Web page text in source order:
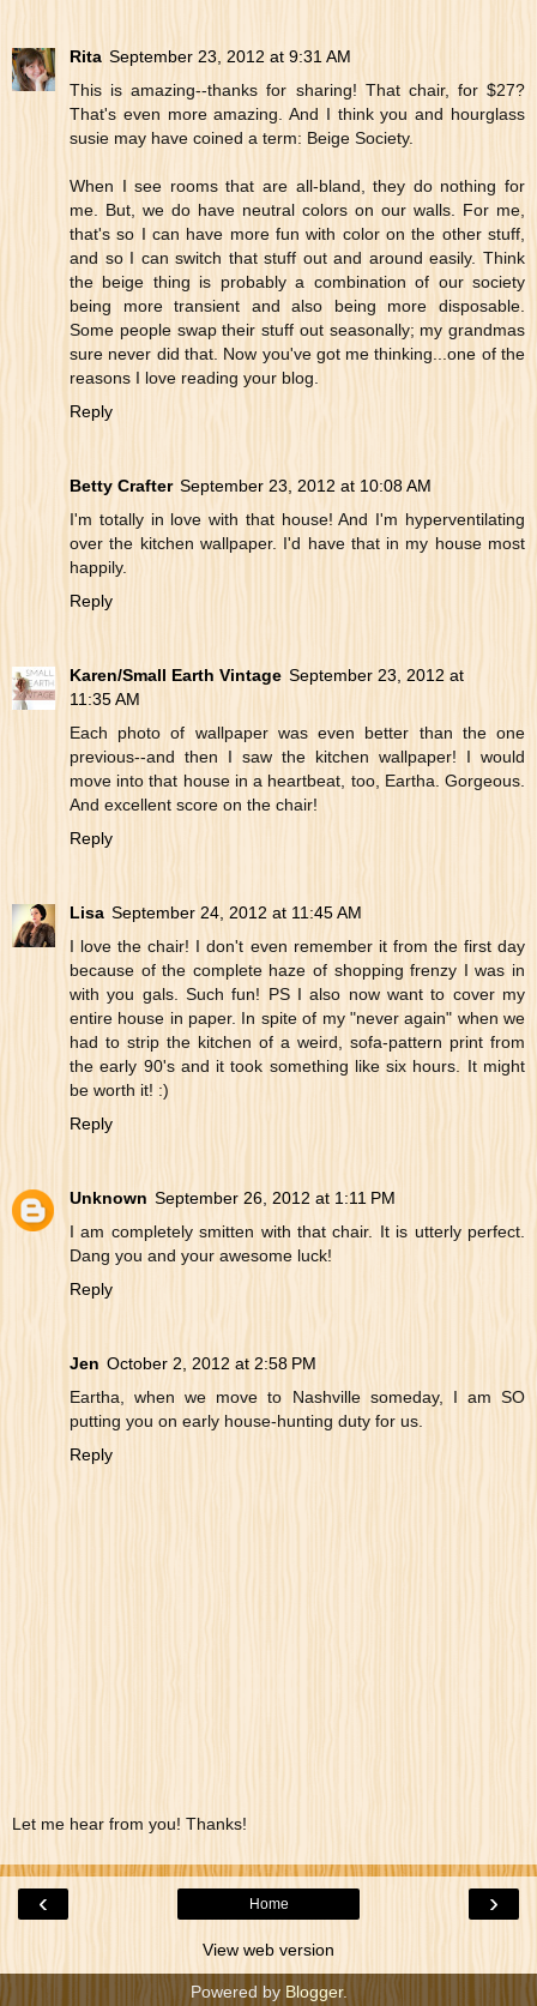
Rita September 23, 2012 at 9:31 AM
This is amazing--thanks for sharing! That chair, for $27?
That's even more amazing. And I think you and hourglass
susie may have coined a term: Beige Society.
When I see rooms that are all-bland, they do nothing for
me. But, we do have neutral colors on our walls. For me,
that's so I can have more fun with color on the other stuff,
and so I can switch that stuff out and around easily. Think
the beige thing is probably a combination of our society
being more transient and also being more disposable.
Some people swap their stuff out seasonally; my grandmas
sure never did that. Now you've got me thinking...one of the
reasons I love reading your blog.
Reply
Betty Crafter September 23, 2012 at 10:08 AM
I'm totally in love with that house! And I'm hyperventilating
over the kitchen wallpaper. I'd have that in my house most
happily.
Reply
Karen/Small Earth Vintage September 23, 2012 at
11:35 AM
Each photo of wallpaper was even better than the one
previous--and then I saw the kitchen wallpaper! I would
move into that house in a heartbeat, too, Eartha. Gorgeous.
And excellent score on the chair!
Reply
Lisa September 24, 2012 at 11:45 AM
I love the chair! I don't even remember it from the first day
because of the complete haze of shopping frenzy I was in
with you gals. Such fun! PS I also now want to cover my
entire house in paper. In spite of my "never again" when we
had to strip the kitchen of a weird, sofa-pattern print from
the early 90's and it took something like six hours. It might
be worth it! :)
Reply
Unknown September 26, 2012 at 1:11 PM
I am completely smitten with that chair. It is utterly perfect.
Dang you and your awesome luck!
Reply
Jen October 2, 2012 at 2:58 PM
Eartha, when we move to Nashville someday, I am SO
putting you on early house-hunting duty for us.
Reply
Let me hear from you! Thanks!
‹ ›
Home
View web version
Powered by Blogger.